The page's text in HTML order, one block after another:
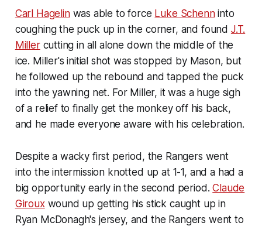
Carl Hagelinwas able to force Luke Schenninto
coughing the puck up in the corner, and found J.T.
Millercutting in all alone down the middle of the
ice. Miller's initial shot was stopped by Mason, but
he followed up the rebound and tapped the puck
into the yawning net. For Miller, it was a huge sigh
of a relief to finally get the monkey off his back,
and he made everyone aware with his celebration.
Despite a wacky first period, the Rangers went
into the intermission knotted up at 1-1, and a had a
big opportunity early in the second period.Claude
Girouxwound up getting his stick caught up in
Ryan McDonagh's jersey, and the Rangers went to